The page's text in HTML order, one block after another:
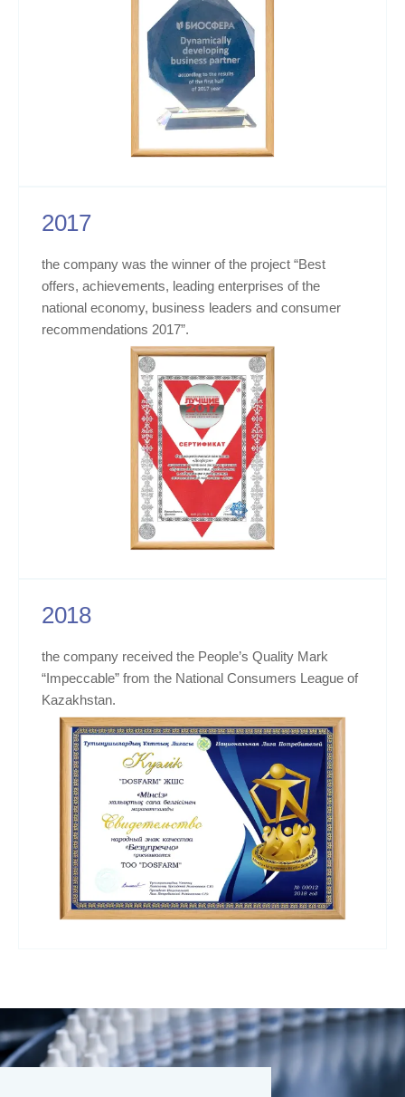
2017
the company was the winner of the project “Best
offers, achievements, leading enterprises of the
national economy, business leaders and consumer
recommendations 2017”.
2018
the company received the People’s Quality Mark
“Impeccable” from the National Consumers League of
Kazakhstan.